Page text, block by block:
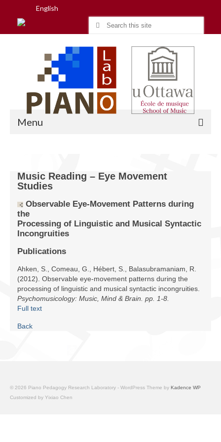
English
Search
Menu
Research
People
Facilities
Programs
Publications
Resources
Archives
Contact Us
Music Reading – Eye Movement
Studies
Observable Eye-Movement Patterns during
the
Processing of Linguistic and Musical Syntactic
Incongruities
Publications
Ahken, S., Comeau, G., Hébert, S., Balasubramaniam, R.
(2012). Observable eye-movement patterns during the
processing of linguistic and musical syntactic incongruities.
Psychomusicology: Music, Mind & Brain. pp. 1-8.
Full text
Back
© 2026 Piano Pedagogy Research Laboratory - WordPress Theme by Kadence WP
Customized by Yixiao Chen